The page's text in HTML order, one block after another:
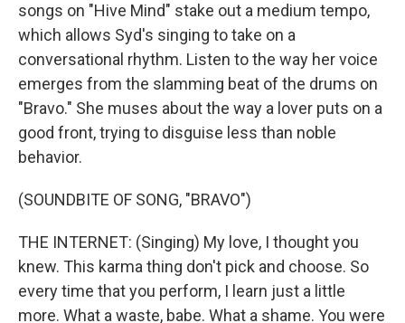
songs on "Hive Mind" stake out a medium tempo,
which allows Syd's singing to take on a
conversational rhythm. Listen to the way her voice
emerges from the slamming beat of the drums on
"Bravo." She muses about the way a lover puts on a
good front, trying to disguise less than noble
behavior.
(SOUNDBITE OF SONG, "BRAVO")
THE INTERNET: (Singing) My love, I thought you
knew. This karma thing don't pick and choose. So
every time that you perform, I learn just a little
more. What a waste, babe. What a shame. You were